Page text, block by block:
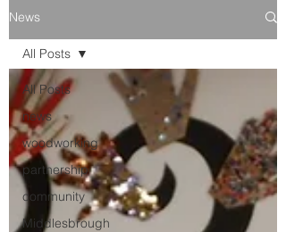
News
All Posts
news
woodworking
partnership
community
Middlesbrough
All Posts